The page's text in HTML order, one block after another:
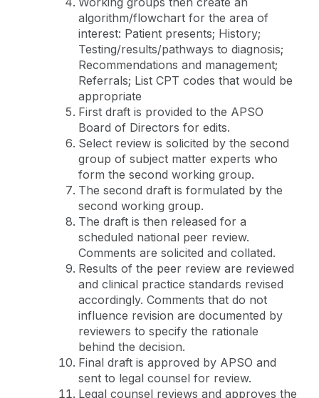
algorithm/flowchart for the area of
interest: Patient presents; History;
Testing/results/pathways to diagnosis;
Recommendations and management;
Referrals; List CPT codes that would be
appropriate
First draft is provided to the APSO
Board of Directors for edits.
Select review is solicited by the second
group of subject matter experts who
form the second working group.
The second draft is formulated by the
second working group.
The draft is then released for a
scheduled national peer review.
Comments are solicited and collated.
Results of the peer review are reviewed
and clinical practice standards revised
accordingly. Comments that do not
influence revision are documented by
reviewers to specify the rationale
behind the decision.
Final draft is approved by APSO and
sent to legal counsel for review.
Legal counsel reviews and approves the